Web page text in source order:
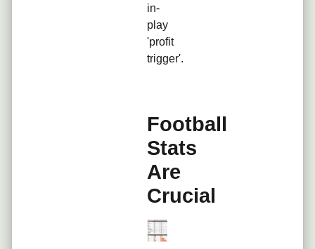
in-
play
'profit
trigger'.
Football
Stats
Are
Crucial